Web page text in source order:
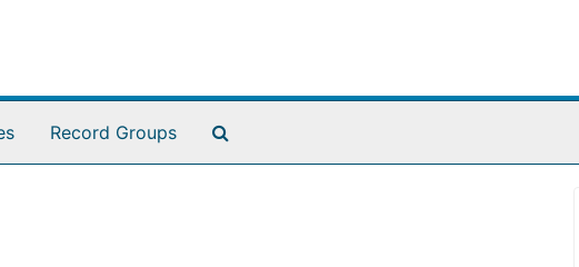
Record Groups